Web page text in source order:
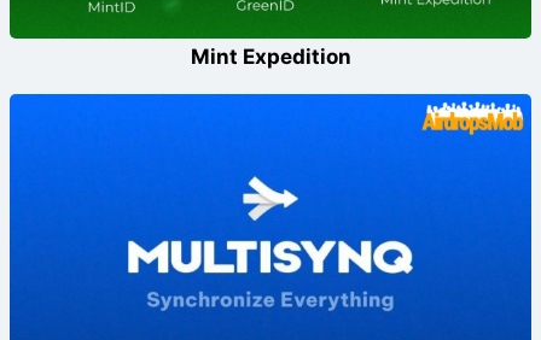
Mint Expedition